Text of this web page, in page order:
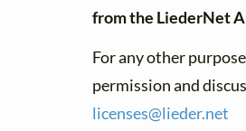
from the LiederNet
For any other
permission and
licenses@lieder.net